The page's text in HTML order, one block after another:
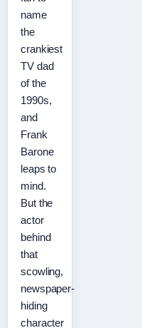
name
the
crankiest
TV dad
of the
1990s,
and
Frank
Barone
leaps to
mind.
But the
actor
behind
that
scowling,
newspaper-
hiding
character